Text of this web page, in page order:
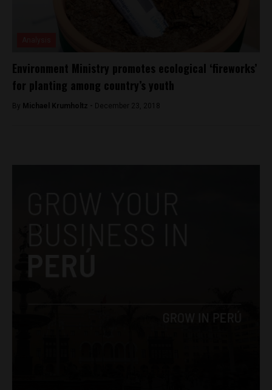
Environment Ministry promotes ecological ‘fireworks’
for planting among country’s youth
By Michael Krumholtz - December 23, 2018